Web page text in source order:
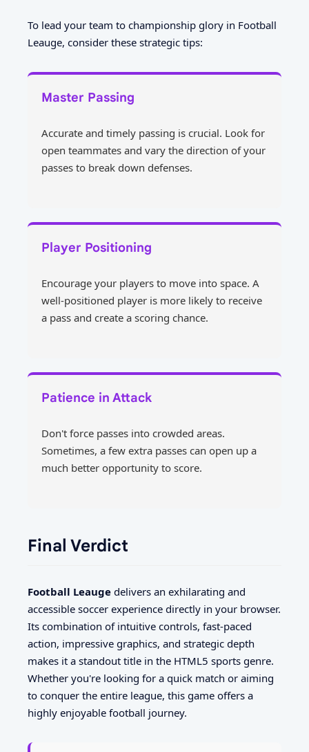
To lead your team to championship glory in Football
Leauge, consider these strategic tips:
Master Passing
Accurate and timely passing is crucial. Look for
open teammates and vary the direction of your
passes to break down defenses.
Player Positioning
Encourage your players to move into space. A
well-positioned player is more likely to receive
a pass and create a scoring chance.
Patience in Attack
Don't force passes into crowded areas.
Sometimes, a few extra passes can open up a
much better opportunity to score.
Final Verdict
Football Leauge delivers an exhilarating and
accessible soccer experience directly in your browser.
Its combination of intuitive controls, fast-paced
action, impressive graphics, and strategic depth
makes it a standout title in the HTML5 sports genre.
Whether you're looking for a quick match or aiming
to conquer the entire league, this game offers a
highly enjoyable football journey.